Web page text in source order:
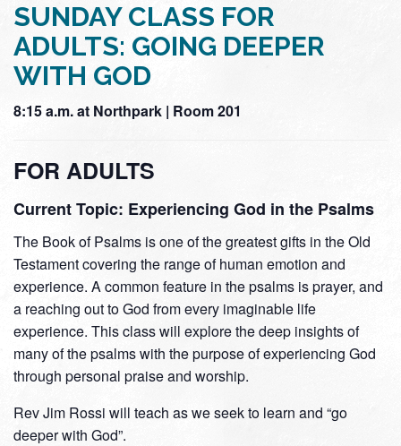
SUNDAY CLASS FOR
ADULTS: GOING DEEPER
WITH GOD
8:15 a.m. at Northpark | Room 201
FOR ADULTS
Current Topic: Experiencing God in the Psalms
The Book of Psalms is one of the greatest gifts in the Old
Testament covering the range of human emotion and
experience. A common feature in the psalms is prayer, and
a reaching out to God from every imaginable life
experience. This class will explore the deep insights of
many of the psalms with the purpose of experiencing God
through personal praise and worship.
Rev Jim Rossi will teach as we seek to learn and “go
deeper with God”.